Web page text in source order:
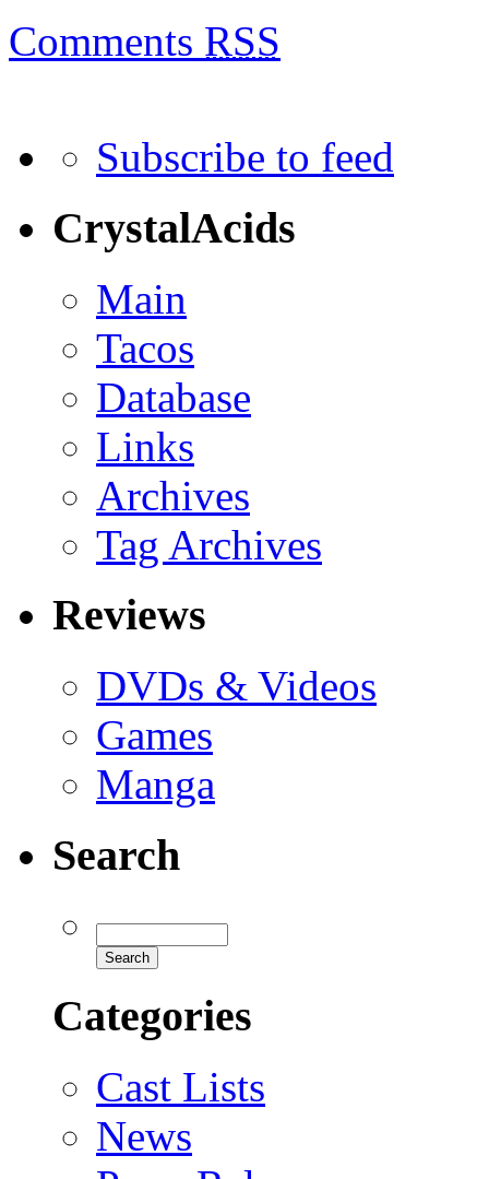
Comments RSS
Subscribe to feed
CrystalAcids
Main
Tacos
Database
Links
Archives
Tag Archives
Reviews
DVDs & Videos
Games
Manga
Search
Categories
Cast Lists
News